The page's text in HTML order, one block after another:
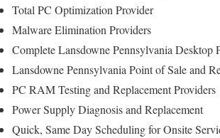
Total PC Optimization Provider
Malware Elimination Providers
Complete Lansdowne Pennsylvania Desktop
Lansdowne Pennsylvania Point of Sale and
PC RAM Testing and Replacement Providers
Power Supply Diagnosis and Replacement
Quick, Same Day Scheduling for Onsite